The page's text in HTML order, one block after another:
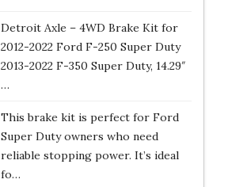
Detroit Axle – 4WD Brake Kit for
2012-2022 Ford F-250 Super Duty
2013-2022 F-350 Super Duty, 14.29″
…
This brake kit is perfect for Ford
Super Duty owners who need
reliable stopping power. It’s ideal
fo…